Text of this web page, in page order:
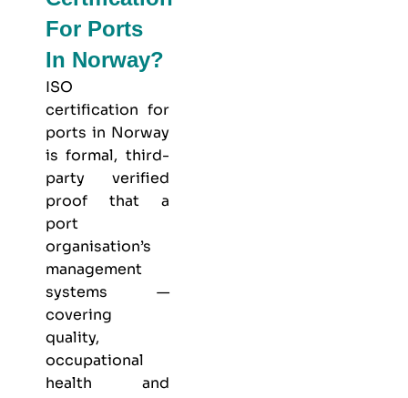
For Ports
In Norway?
ISO
certification for
ports in Norway
is formal, third-
party verified
proof that a
port
organisation’s
management
systems —
covering
quality,
occupational
health and